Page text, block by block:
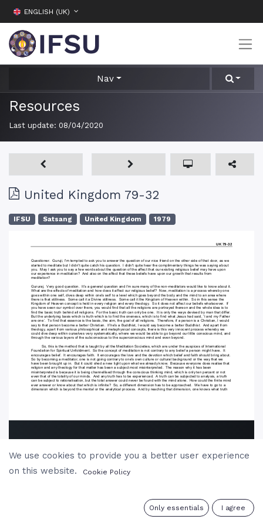
ENGLISH (UK)
Nav
Resources
Last update: 08/04/2020
United Kingdom 79-32
IFSU Satsang United Kingdom 1979
We use cookies to provide you a better user experience
on this website.
Cookie Policy
Only essentials I agree